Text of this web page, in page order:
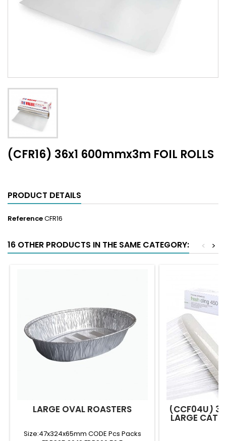
(CFR16) 36x1 600mmx3m FOIL ROLLS
PRODUCT DETAILS
ReferenceCFR16
16 OTHER PRODUCTS IN THE SAME CATEGORY: >
<
LARGE OVAL ROASTERS
Size:47x324x65mm CODE Pcs Packs
(CCF04U)
LARGE